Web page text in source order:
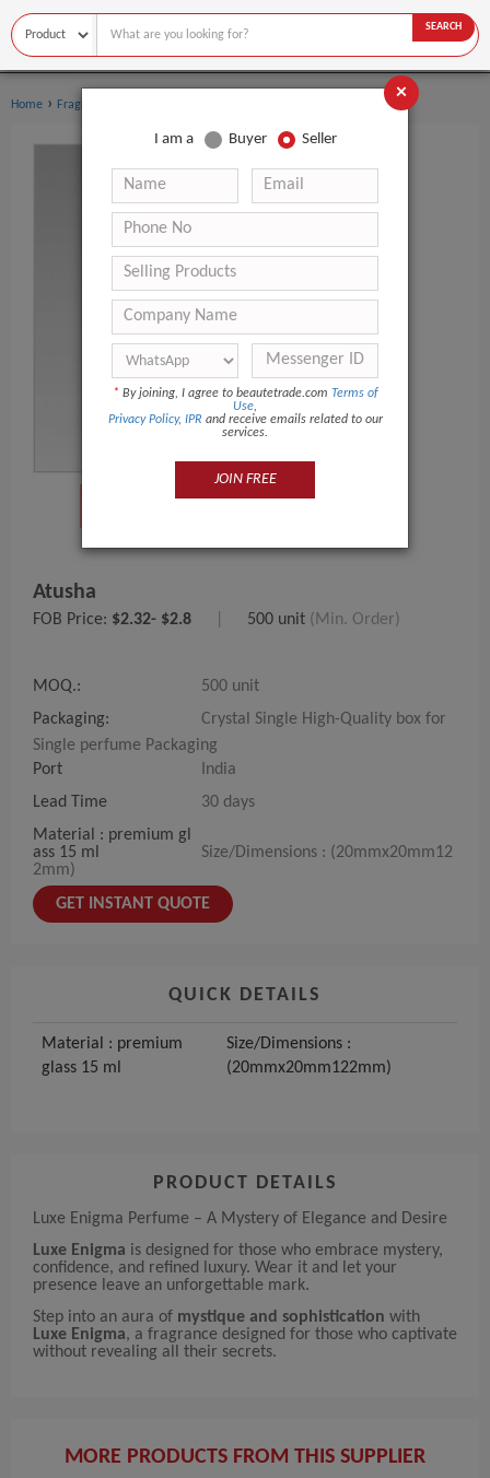
SEARCH
Home › Fragrance & Deodorant
Atusha
FOB Price: $2.32- $2.8 500 unit (Min. Order)
MOQ.:
500 unit
Packaging:
Crystal Single High-Quality box for
Single perfume Packaging
Port
India
Lead Time
30 days
Material : premium gl
ass 15 ml
Size/Dimensions : (20mmx20mm12
2mm)
GET INSTANT QUOTE
QUICK DETAILS
Material : premium
glass 15 ml
Size/Dimensions :
(20mmx20mm122mm)
PRODUCT DETAILS
Luxe Enigma Perfume – A Mystery of Elegance and Desire
Luxe Enigma is designed for those who embrace mystery,
confidence, and refined luxury. Wear it and let your
presence leave an unforgettable mark.
Step into an aura of mystique and sophistication with
Luxe Enigma, a fragrance designed for those who captivate
without revealing all their secrets.
MORE PRODUCTS FROM THIS SUPPLIER
×
I am a Buyer Seller
* By joining, I agree to beautetrade.com Terms of
Use,
Privacy Policy, IPR and receive emails related to our
services.
JOIN FREE